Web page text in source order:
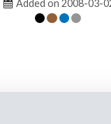
Added on 2008-03-